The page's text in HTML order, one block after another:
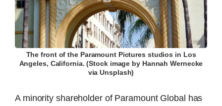
The front of the Paramount Pictures studios in Los
Angeles, California. (Stock image by Hannah Wernecke
via Unsplash)
A minority shareholder of Paramount Global has